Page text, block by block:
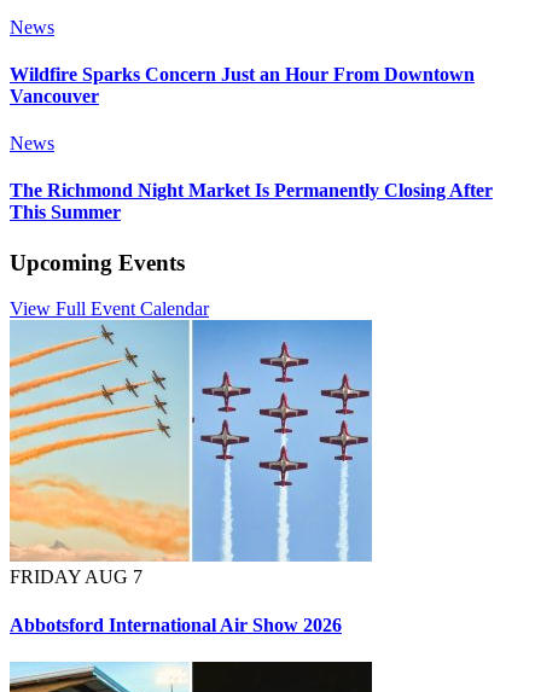
News
Wildfire Sparks Concern Just an Hour From Downtown
Vancouver
News
The Richmond Night Market Is Permanently Closing After
This Summer
Upcoming Events
View Full Event Calendar
FRIDAY AUG 7
Abbotsford International Air Show 2026